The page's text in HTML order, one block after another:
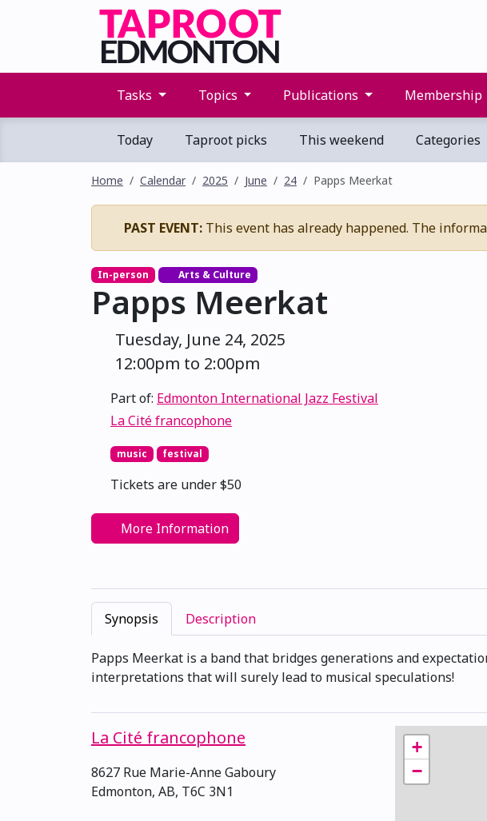
Tasks Topics Publications Membership
Today Taproot picks This weekend Categories
Home Calendar 2025 June 24 Papps Meerkat
PAST EVENT: This event has already happened. The
In-person Arts & Culture
Papps Meerkat
Tuesday, June 24, 2025
12:00pm to 2:00pm
Part of: Edmonton International Jazz Festival
La Cité francophone
music festival
Tickets are under $50
More Information
Synopsis Description
Papps Meerkat is a band that bridges generations and
interpretations that will surely lead to musical speculations!
La Cité francophone
8627 Rue Marie-Anne Gaboury
Edmonton, AB, T6C 3N1
+
−